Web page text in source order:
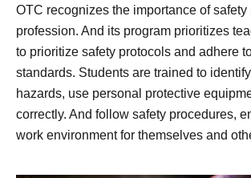
OTC recognizes the importance of
profession. And its program prioritizes
to prioritize safety protocols and adhere
standards. Students are trained to
hazards, use personal protective
correctly. And follow safety procedures,
work environment for themselves and